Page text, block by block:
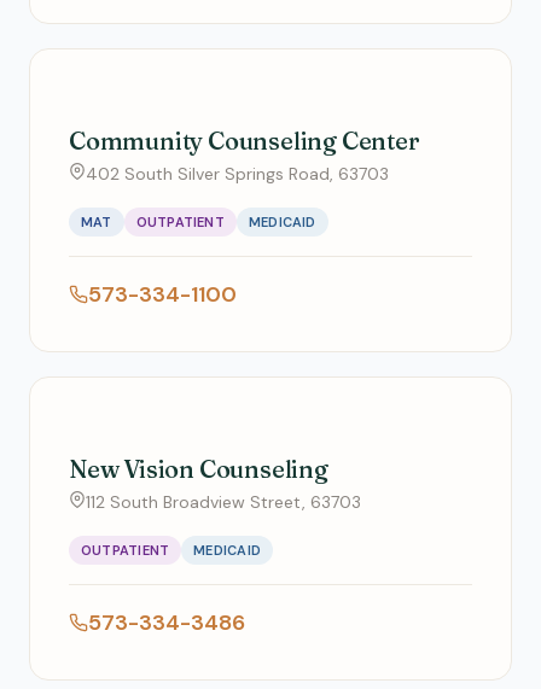
Community Counseling Center
402 South Silver Springs Road, 63703
MAT OUTPATIENT MEDICAID
573-334-1100
New Vision Counseling
112 South Broadview Street, 63703
OUTPATIENT MEDICAID
573-334-3486